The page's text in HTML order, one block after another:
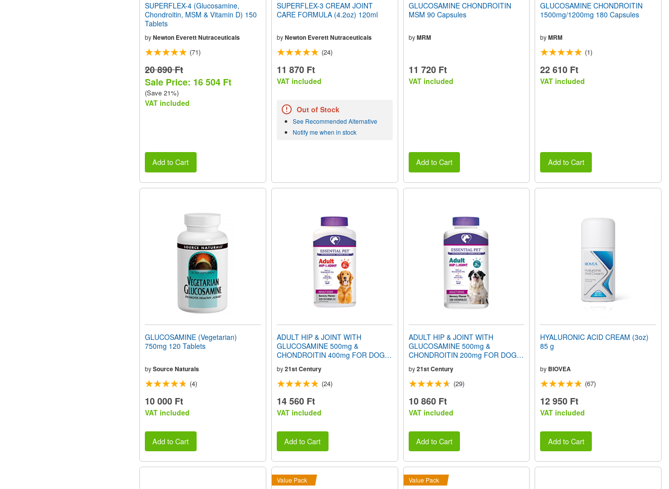
SUPERFLEX-4 (Glucosamine,
Chondroitin, MSM & Vitamin D) 150
Tablets
byNewton Everett Nutraceuticals
(71)
20 890 Ft
Sale Price: 16 504 Ft
(Save 21%)
VAT included
Add to Cart
SUPERFLEX-3 CREAM JOINT
CARE FORMULA (4.2oz) 120ml
byNewton Everett Nutraceuticals
(24)
11 870 Ft
VAT included
Out of Stock
See Recommended Alternative
Notify me when in stock
GLUCOSAMINE CHONDROITIN
MSM 90 Capsules
by MRM
11 720 Ft
VAT included
Add to Cart
GLUCOSAMINE CHONDROITIN
1500mg/1200mg 180 Capsules
byMRM
(1)
22 610 Ft
VAT included
Add to Cart
GLUCOSAMINE (Vegetarian)
750mg 120 Tablets
bySource Naturals
(4)
10 000 Ft
VAT included
Add to Cart
ADULT HIP & JOINT WITH
GLUCOSAMINE 500mg &
CHONDROITIN 400mg FOR DOGS
Chewables
by21st Century
(24)
14 560 Ft
VAT included
Add to Cart
ADULT HIP & JOINT WITH
GLUCOSAMINE 500mg &
CHONDROITIN 200mg FOR DOGS
Chewables
by 21st Century
(29)
10 860 Ft
VAT included
Add to Cart
HYALURONIC ACID CREAM (3oz)
85 g
by BIOVEA
(67)
12 950 Ft
VAT included
Add to Cart
Value Pack Value Pack